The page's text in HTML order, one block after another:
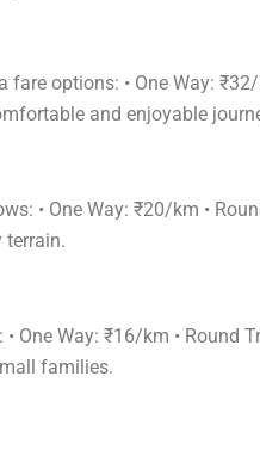
options: • One Way:
and enjoyable
• One Way: ₹20/km •
terrain.
Way: ₹16/km • Round
families.